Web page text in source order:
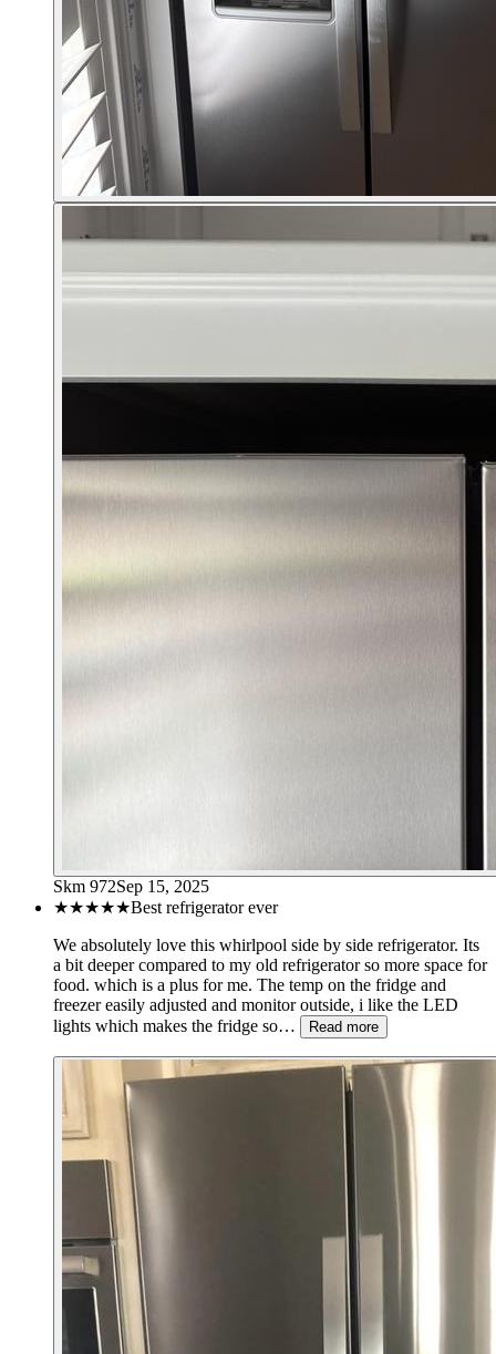
Skm 972Sep 15, 2025
★★★★★Best refrigerator ever
We absolutely love this whirlpool side by side refrigerator. Its
a bit deeper compared to my old refrigerator so more space for
food. which is a plus for me. The temp on the fridge and
freezer easily adjusted and monitor outside, i like the LED
lights which makes the fridge so…
Read more